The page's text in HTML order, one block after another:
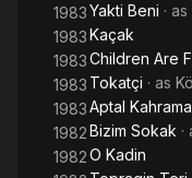
1983Yakti Beni · as
1983Kaçak
1983Children Are
1983 Tokatçi · as
1983Aptal
1982Bizim Sokak ·
1982O Kadin